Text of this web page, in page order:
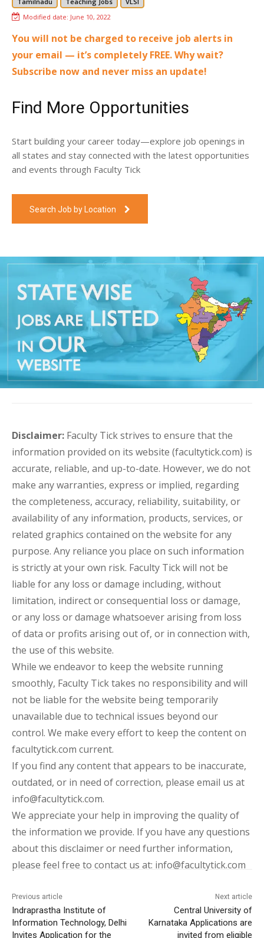
Modified date: June 10, 2022
You will not be charged to receive job alerts in
your email — it’s completely FREE. Why wait?
Subscribe now and never miss an update!
Find More Opportunities
Start building your career today—explore job openings in
all states and stay connected with the latest opportunities
and events through Faculty Tick
Search Job by Location
Disclaimer: Faculty Tick strives to ensure that the
information provided on its website (facultytick.com) is
accurate, reliable, and up-to-date. However, we do not
make any warranties, express or implied, regarding
the completeness, accuracy, reliability, suitability, or
availability of any information, products, services, or
related graphics contained on the website for any
purpose. Any reliance you place on such information
is strictly at your own risk. Faculty Tick will not be
liable for any loss or damage including, without
limitation, indirect or consequential loss or damage,
or any loss or damage whatsoever arising from loss
of data or profits arising out of, or in connection with,
the use of this website.
While we endeavor to keep the website running
smoothly, Faculty Tick takes no responsibility and will
not be liable for the website being temporarily
unavailable due to technical issues beyond our
control. We make every effort to keep the content on
facultytick.com current.
If you find any content that appears to be inaccurate,
outdated, or in need of correction, please email us at
info@facultytick.com.
We appreciate your help in improving the quality of
the information we provide. If you have any questions
about this disclaimer or need further information,
please feel free to contact us at: info@facultytick.com
Previous article
Indraprastha Institute of
Information Technology, Delhi
Invites Application for the
Next article
Central University of
Karnataka Applications are
invited from eligible